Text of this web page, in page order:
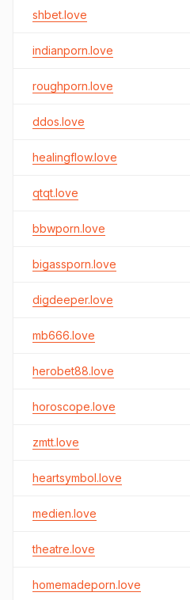
shbet.love
indianporn.love
roughporn.love
ddos.love
healingflow.love
qtqt.love
bbwporn.love
bigassporn.love
digdeeper.love
mb666.love
herobet88.love
horoscope.love
zmtt.love
heartsymbol.love
medien.love
theatre.love
homemadeporn.love